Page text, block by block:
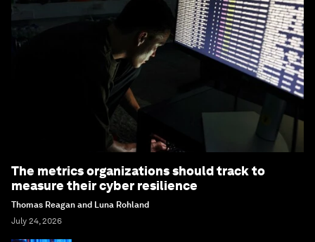
The metrics organizations should track to
measure their cyber resilience
Thomas Reagan and Luna Rohland
July 24, 2026